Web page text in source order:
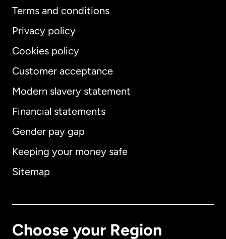
Terms and conditions
Privacy policy
Cookies policy
Customer acceptance
Modern slavery statement
Financial statements
Gender pay gap
Keeping your money safe
Sitemap
Choose your Region
International English
Australia